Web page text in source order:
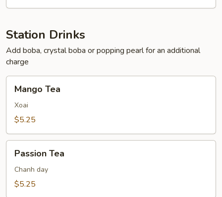
Station Drinks
Add boba, crystal boba or popping pearl for an additional
charge
TeaMango Tea
Xoai
$5.25
TeaPassion Tea
Chanh day
$5.25